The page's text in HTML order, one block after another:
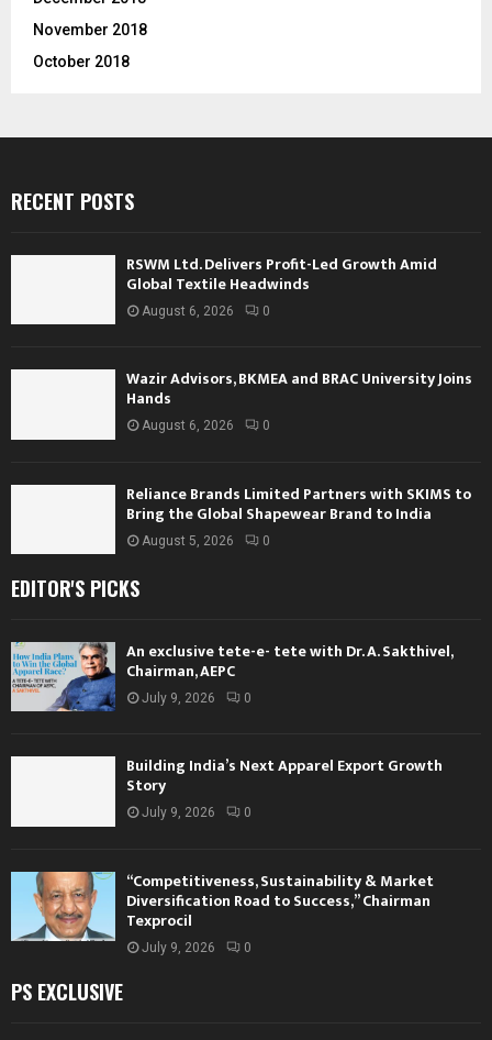
November 2018
October 2018
RECENT POSTS
RSWM Ltd. Delivers Profit-Led Growth Amid
Global Textile Headwinds
August 6, 2026 0
Wazir Advisors, BKMEA and BRAC University Joins
Hands
August 6, 2026 0
Reliance Brands Limited Partners with SKIMS to
Bring the Global Shapewear Brand to India
August 5, 2026 0
EDITOR'S PICKS
An exclusive tete-e- tete with Dr. A. Sakthivel,
Chairman, AEPC
July 9, 2026 0
Building India’s Next Apparel Export Growth
Story
July 9, 2026 0
“Competitiveness, Sustainability & Market
Diversification Road to Success,” Chairman
Texprocil
July 9, 2026 0
PS EXCLUSIVE